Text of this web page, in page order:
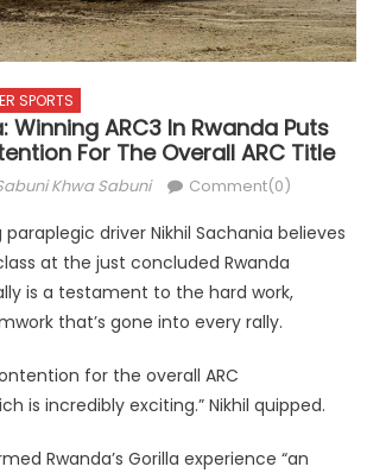
SPORTS
Winning ARC3 In Rwanda Puts
For The Overall ARC Title
Khwa Sabuni Comment(0)
paraplegic driver Nikhil Sachania believes
at the just concluded Rwanda
is a testament to the hard work,
that’s gone into every rally.
for the overall ARC
is incredibly exciting.” Nikhil quipped.
Rwanda’s Gorilla experience “an